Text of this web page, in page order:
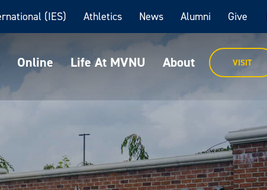
(IES) Athletics News Alumni Give
Online Life At MVNU About VISIT